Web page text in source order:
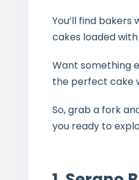
You’ll find
cakes loaded
Want something
the perfect cake
So, grab a fork
you ready to